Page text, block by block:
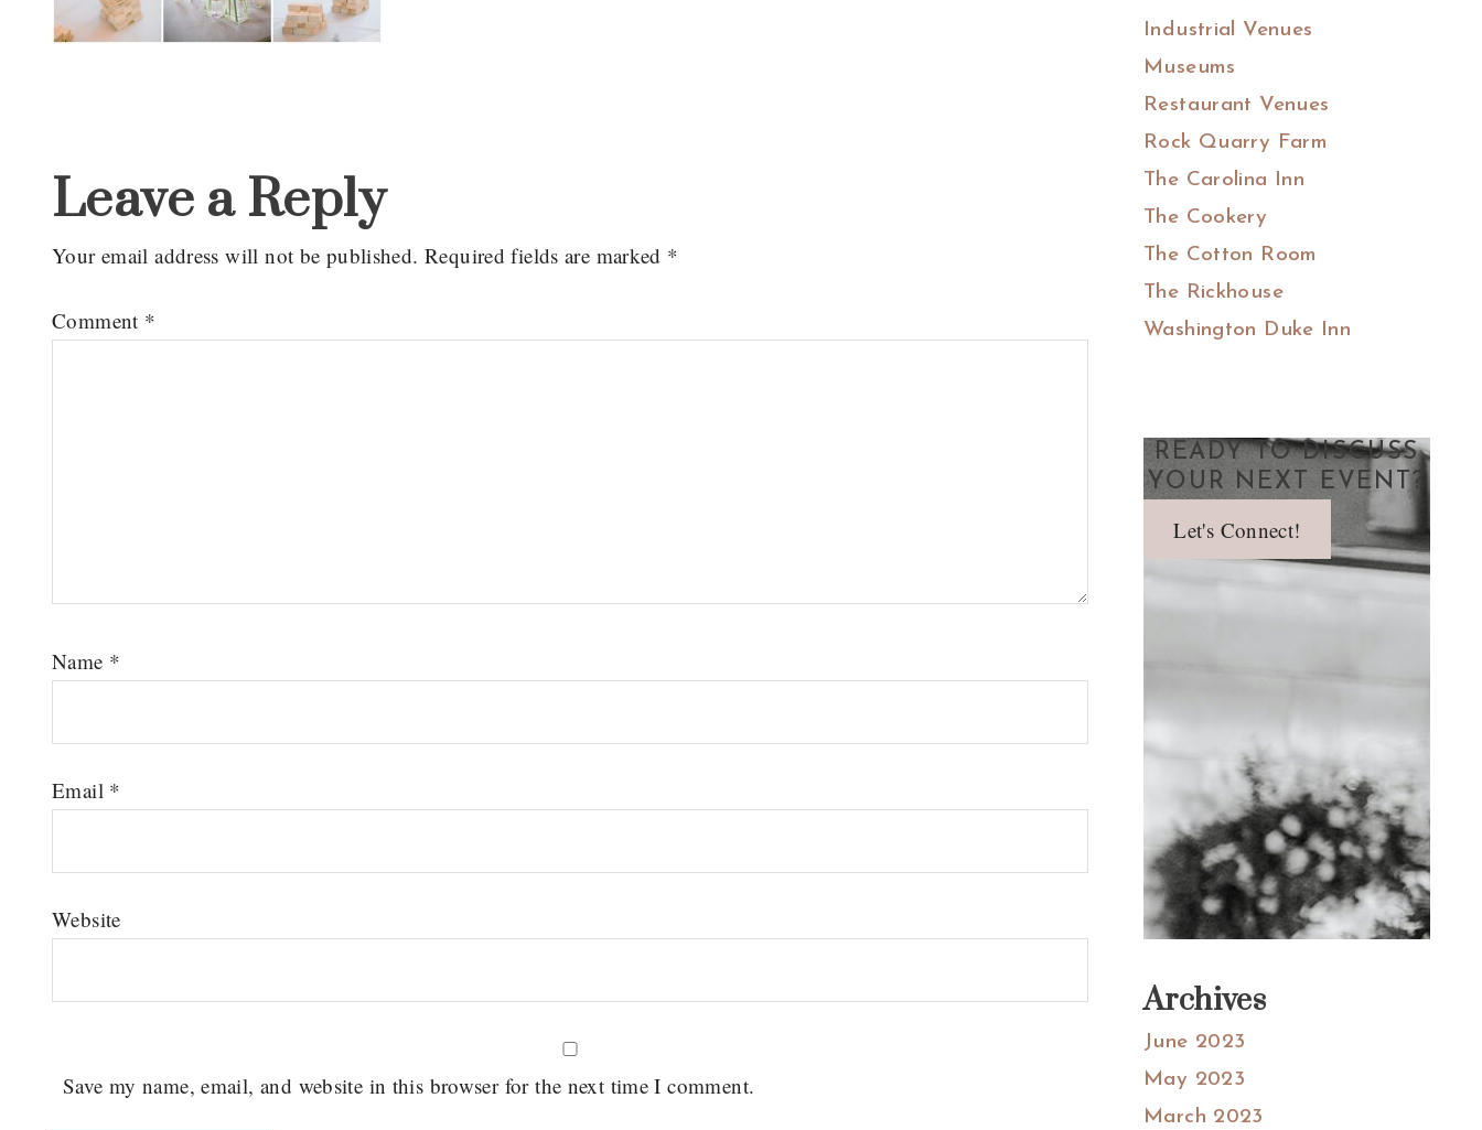
Interactions
Leave a Reply
Your email address will not be published. Required fields are marked *
Comment *
Name *
Email *
Website
Save my name, email, and website in this browser for the next time I comment.
Industrial Venues
Museums
Restaurant Venues
Rock Quarry Farm
The Carolina Inn
The Cookery
The Cotton Room
The Rickhouse
Washington Duke Inn
READY TO DISCUSS
YOUR NEXT EVENT?
Let's Connect!
Archives
June 2023
May 2023
March 2023